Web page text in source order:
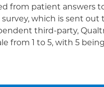
from patient answers
which is sent
third-party,
from 1 to 5, with 5